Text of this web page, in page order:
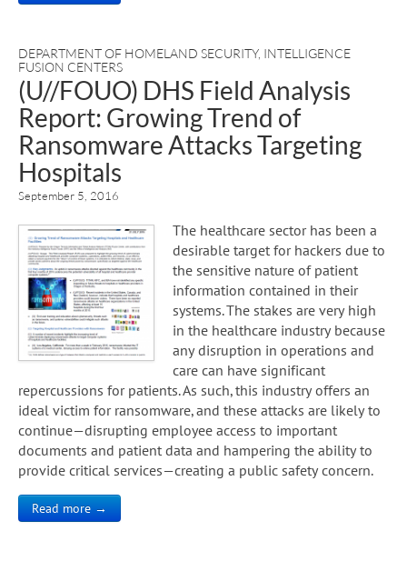
DEPARTMENT OF HOMELAND SECURITY, INTELLIGENCE
FUSION CENTERS
(U//FOUO) DHS Field Analysis
Report: Growing Trend of
Ransomware Attacks Targeting
Hospitals
September 5, 2016
The healthcare sector has been a
desirable target for hackers due to
the sensitive nature of patient
information contained in their
systems. The stakes are very high
in the healthcare industry because
any disruption in operations and
care can have significant
repercussions for patients. As such, this industry offers an
ideal victim for ransomware, and these attacks are likely to
continue—disrupting employee access to important
documents and patient data and hampering the ability to
provide critical services—creating a public safety concern.
Read more →